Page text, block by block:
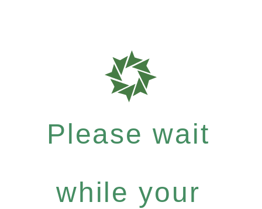
Please wait
while your